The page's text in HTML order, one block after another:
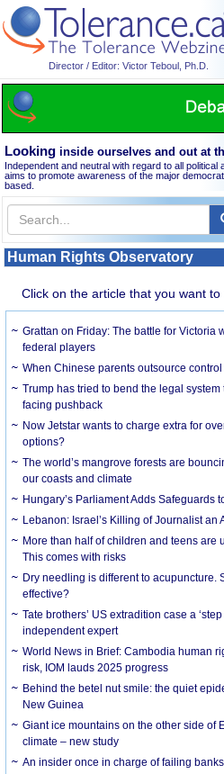
Director / Editor: Victor Teboul, Ph.D.
Looking inside ourselves and out at
Independent and neutral with regard to all
aims to promote awareness of the major
based.
Human Rights Observatory
Click on the article that you want to
Grattan on Friday: The battle for Victoria
federal players
When Chinese parents outsource
Trump has tried to bend the legal
facing pushback
Now Jetstar wants to charge extra for
options?
The world’s mangrove forests are
our coasts and climate
Hungary’s Parliament Adds Safeguards
Lebanon: Israel’s Killing of Journalist an
More than half of children and teens are
This comes with risks
Dry needling is different to acupuncture.
effective?
Tate brothers’ US extradition case a
independent expert
World News in Brief: Cambodia human
risk, IOM lauds 2025 progress
Behind the betel nut smile: the quiet
New Guinea
Giant ice mountains on the other side of
climate – new study
An insider once in charge of failing